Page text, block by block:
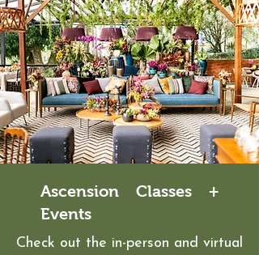
Ascension Classes +
Events
Check out the in-person and virtual